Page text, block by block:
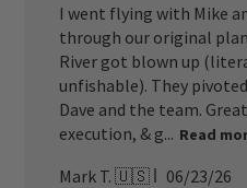
I went flying with Mike
through our original
River got blown up
unfishable). They
Dave and the team.
execution, & g... Read
Mark T. 🇺🇸 06/23/26